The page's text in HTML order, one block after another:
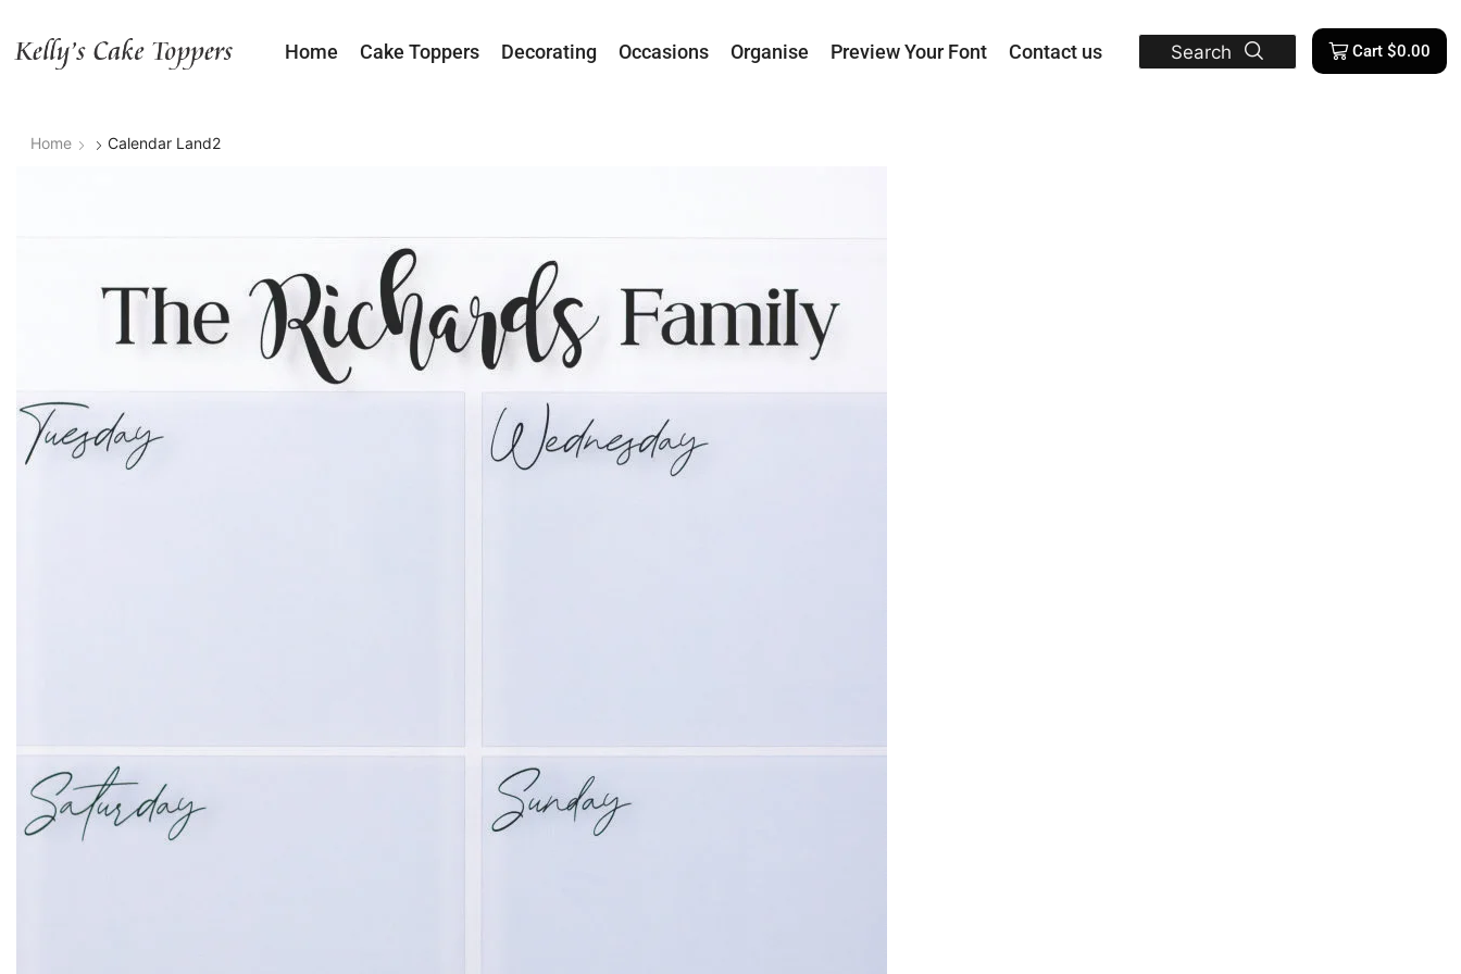
Home Cake Toppers Decorating Occasions Organise Preview Your Font Contact us Search Cart $0.00
Home Calendar Land2